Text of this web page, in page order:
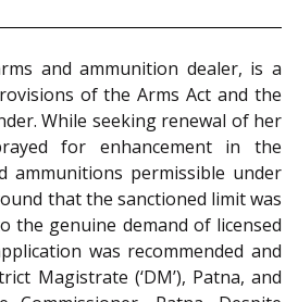
and ammunition dealer, is a
of the Arms Act and the
While seeking renewal of her
for enhancement in the
ammunitions permissible under
that the sanctioned limit was
the genuine demand of licensed
was recommended and
Magistrate (‘DM’), Patna, and